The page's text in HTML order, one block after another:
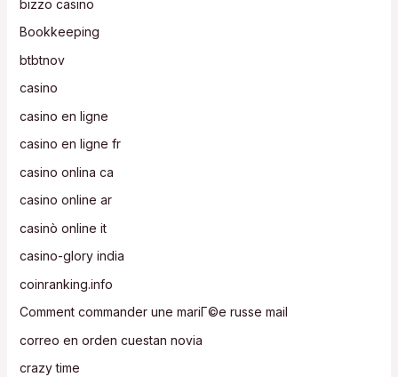
bizzo casino
Bookkeeping
btbtnov
casino
casino en ligne
casino en ligne fr
casino onlina ca
casino online ar
casinò online it
casino-glory india
coinranking.info
Comment commander une mariГ©e russe mail
correo en orden cuestan novia
crazy time